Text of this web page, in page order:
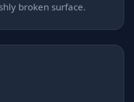
broken surface.